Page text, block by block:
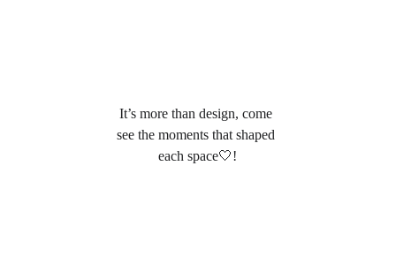
It’s more than design, come
see the moments that shaped
each space🤍!